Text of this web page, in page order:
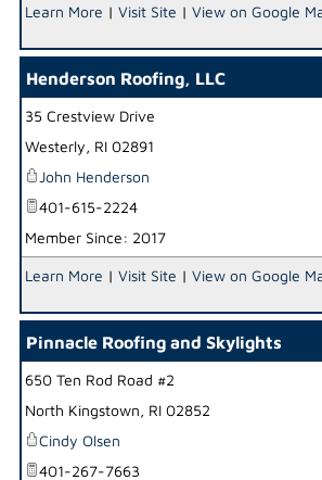
Learn More | Visit Site | View on Google
Henderson Roofing, LLC
35 Crestview Drive
Westerly, RI 02891
John Henderson
401-615-2224
Member Since: 2017
Learn More | Visit Site | View on Google
Pinnacle Roofing and Skylights
650 Ten Rod Road #2
North Kingstown, RI 02852
Cindy Olsen
401-267-7663